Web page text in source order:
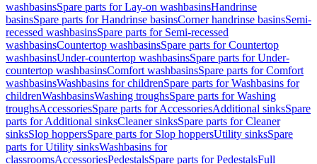
washbasinsSpare parts for Lay-on washbasinsHandrinse
basinsSpare parts for Handrinse basinsCorner handrinse basinsSemi-
recessed washbasinsSpare parts for Semi-recessed
washbasinsCountertop washbasinsSpare parts for Countertop
washbasinsUnder-countertop washbasinsSpare parts for Under-
countertop washbasinsComfort washbasinsSpare parts for Comfort
washbasinsWashbasins for childrenSpare parts for Washbasins for
childrenWashbasinsWashing troughsSpare parts for Washing
troughsAccessoriesSpare parts for AccessoriesAdditional sinksSpare
parts for Additional sinksCleaner sinksSpare parts for Cleaner
sinksSlop hoppersSpare parts for Slop hoppersUtility sinksSpare
parts for Utility sinksWashbasins for
classroomsAccessoriesPedestalsSpare parts for PedestalsFull